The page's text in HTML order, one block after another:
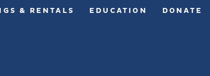
& RENTALS EDUCATION DONATE